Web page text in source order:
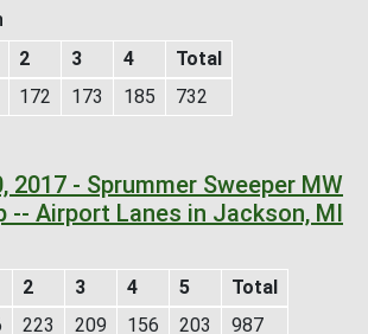
2 3 4
Total
172 173 185 732
2017 - Sprummer Sweeper MW
-- Airport Lanes in Jackson, MI
2 3 4 5
Total
223 209 156 203
987